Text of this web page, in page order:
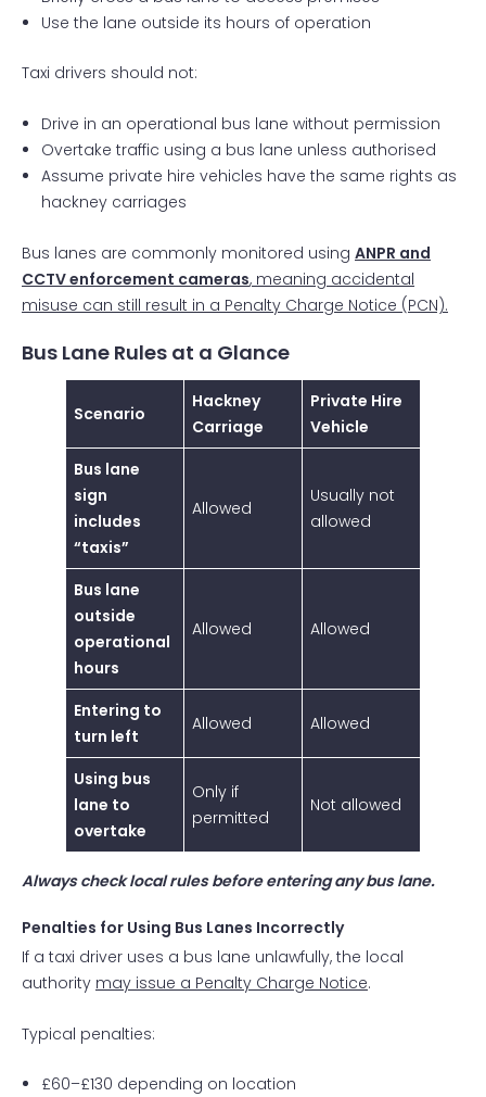
Use the lane outside its hours of operation
Taxi drivers should not:
Drive in an operational bus lane without permission
Overtake traffic using a bus lane unless authorised
Assume private hire vehicles have the same rights as
hackney carriages
Bus lanes are commonly monitored using ANPR and
CCTV enforcement cameras, meaning accidental
misuse can still result in a Penalty Charge Notice (PCN).
Bus Lane Rules at a Glance
Scenario
Hackney
Carriage
Private Hire
Vehicle
Bus lane
sign
includes
“taxis”
Allowed
Usually not
allowed
Bus lane
outside
operational
hours
Allowed Allowed
Entering to
turn left
Allowed Allowed
Using bus
lane to
overtake
Only if
permitted
Not allowed
Always check local rules before entering any bus lane.
Penalties for Using Bus Lanes Incorrectly
If a taxi driver uses a bus lane unlawfully, the local
authority may issue a Penalty Charge Notice.
Typical penalties:
£60–£130 depending on location